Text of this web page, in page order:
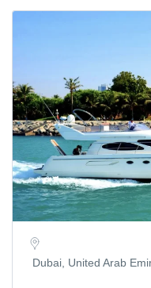
Dubai, United Arab